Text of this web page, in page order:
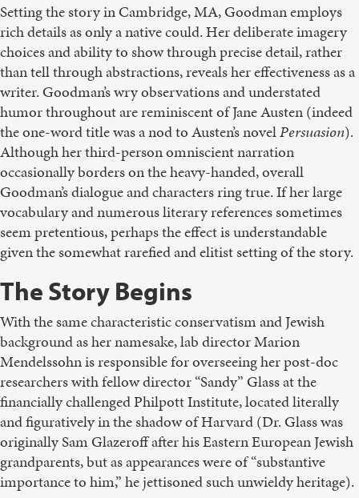
Setting the story in Cambridge, MA, Goodman employs
rich details as only a native could. Her deliberate imagery
choices and ability to show through precise detail, rather
than tell through abstractions, reveals her effectiveness as a
writer. Goodman’s wry observations and understated
humor throughout are reminiscent of Jane Austen (indeed
the one-word title was a nod to Austen’s novelPersuasion).
Although her third-person omniscient narration
occasionally borders on the heavy-handed, overall
Goodman’s dialogue and characters ring true. If her large
vocabulary and numerous literary references sometimes
seem pretentious, perhaps the effect is understandable
given the somewhat rarefied and elitist setting of the story.
The Story Begins
With the same characteristic conservatism and Jewish
background as her namesake, lab director Marion
Mendelssohn is responsible for overseeing her post-doc
researchers with fellow director “Sandy” Glass at the
financially challenged Philpott Institute, located literally
and figuratively in the shadow of Harvard (Dr. Glass was
originally Sam Glazeroff after his Eastern European Jewish
grandparents, but as appearances were of “substantive
importance to him,” he jettisoned such unwieldy heritage).